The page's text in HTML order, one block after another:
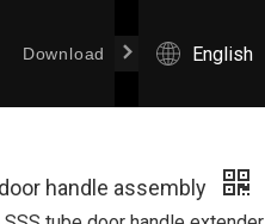
Download Contact Us
English
handle assembly